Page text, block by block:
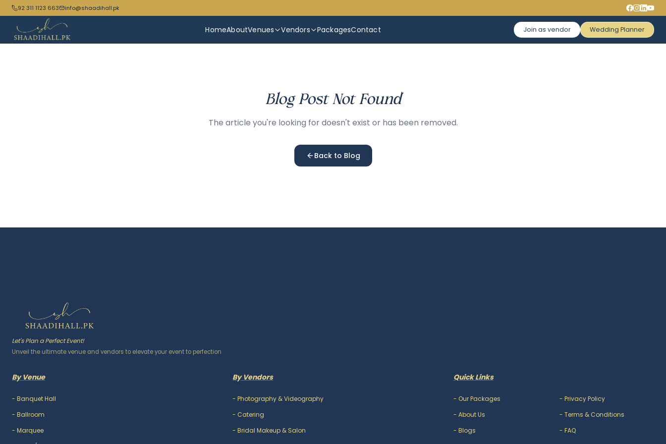
92 311 1123 663 info@shaadihall.pk
HomeAboutVenues Vendors PackagesContact Join as vendor Wedding Planner
Blog Post Not Found
The article you're looking for doesn't exist or has been removed.
Back to Blog
Let's Plan a Perfect Event!
Unveil the ultimate venue and vendors to elevate your event to perfection
By Venue
- Banquet Hall
- Ballroom
- Marquee
By Vendors
-Photography & Videography
- Catering
-Bridal Makeup & Salon
Quick Links
- Our Packages
- About Us
- Blogs
-Privacy Policy
-Terms & Conditions
-FAQ